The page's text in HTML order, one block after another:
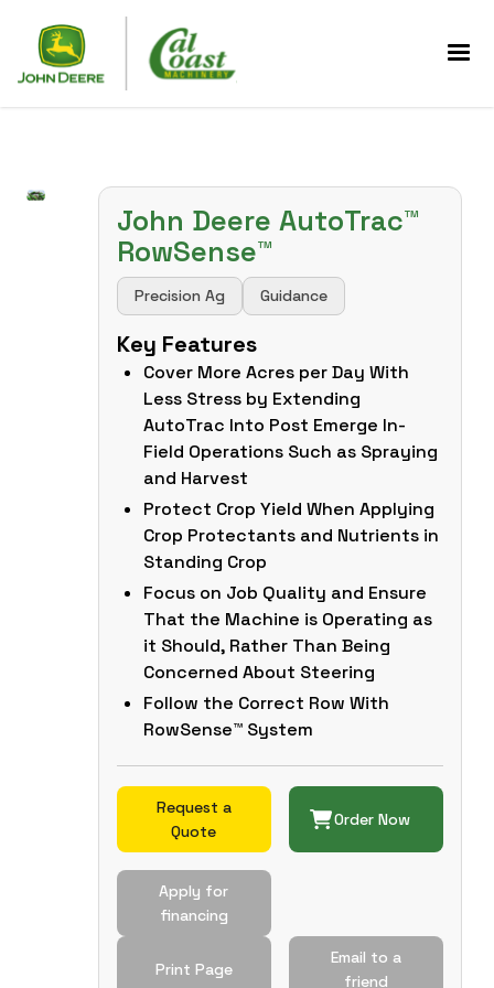
John Deere AutoTrac™
RowSense™
Precision Ag Guidance
Key Features
Cover More Acres per Day With
Less Stress by Extending
AutoTrac Into Post Emerge In-
Field Operations Such as Spraying
and Harvest
Protect Crop Yield When Applying
Crop Protectants and Nutrients in
Standing Crop
Focus on Job Quality and Ensure
That the Machine is Operating as
it Should, Rather Than Being
Concerned About Steering
Follow the Correct Row With
RowSense™ System
Request a
Quote
Order Now
Apply for
financing
Print Page
Email to a
friend